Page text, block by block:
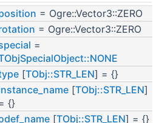
= Ogre::Vector3::ZERO
= Ogre::Vector3::ZERO
=
[TObj::STR_LEN] = {}
[TObj::STR_LEN]
{}
[TObj::STR_LEN] = {}